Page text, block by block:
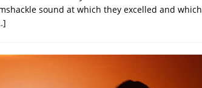
sound at which they excelled and which